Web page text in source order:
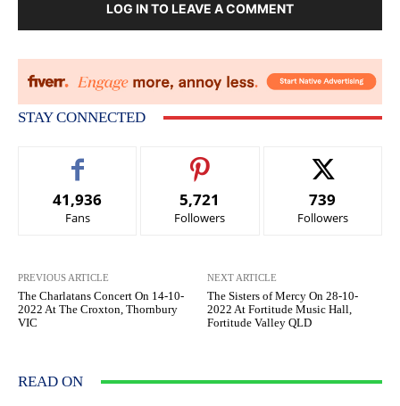
LOG IN TO LEAVE A COMMENT
STAY CONNECTED
41,936
Fans
5,721
Followers
739
Followers
PREVIOUS ARTICLE
The Charlatans Concert On 14-10-
2022 At The Croxton, Thornbury
VIC
NEXT ARTICLE
The Sisters of Mercy On 28-10-
2022 At Fortitude Music Hall,
Fortitude Valley QLD
READ ON